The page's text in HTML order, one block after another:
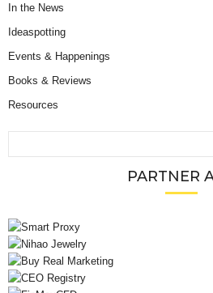
In the News
Ideaspotting
Events & Happenings
Books & Reviews
Resources
PARTNER